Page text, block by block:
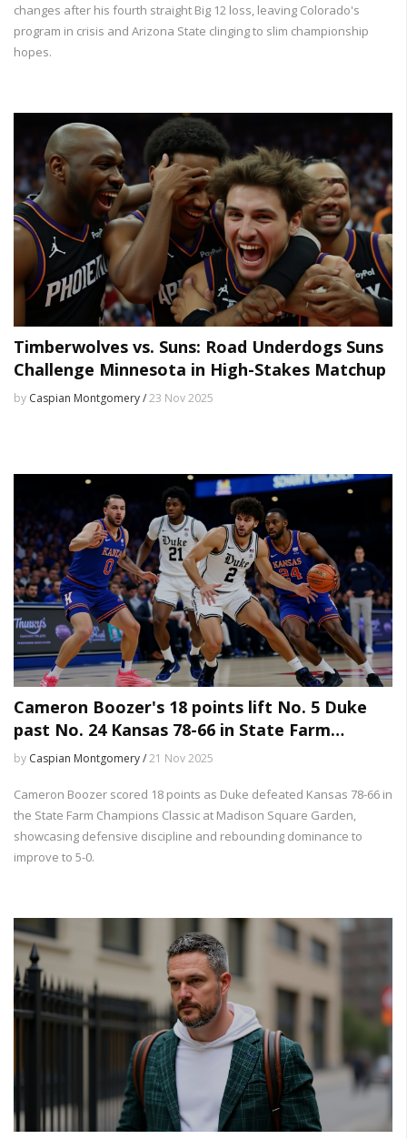
changes after his fourth straight Big 12 loss, leaving Colorado's
program in crisis and Arizona State clinging to slim championship
hopes.
Timberwolves vs. Suns: Road Underdogs Suns
Challenge Minnesota in High-Stakes Matchup
by Caspian Montgomery /23 Nov 2025
Cameron Boozer's 18 points lift No. 5 Duke
past No. 24 Kansas 78-66 in State Farm
Champions Classic
by Caspian Montgomery /21 Nov 2025
Cameron Boozer scored 18 points as Duke defeated Kansas 78-66 in
the State Farm Champions Classic at Madison Square Garden,
showcasing defensive discipline and rebounding dominance to
improve to 5-0.